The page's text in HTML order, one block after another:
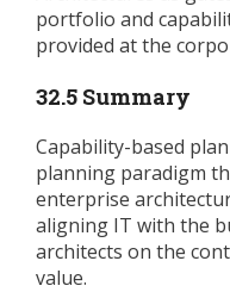
portfolio and
provided at the
32.5 Summary
Capability-based
planning paradigm
enterprise
aligning IT with the
architects on the
value.